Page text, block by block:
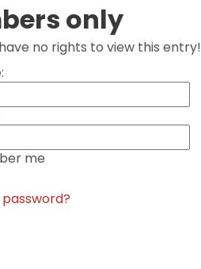
only
no rights to view this entry!
me